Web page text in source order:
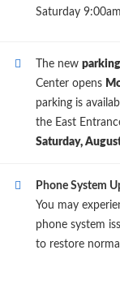
Saturday
The new
Center opens
parking is
the East
Saturday,
Phone System
You may
phone system
to restore